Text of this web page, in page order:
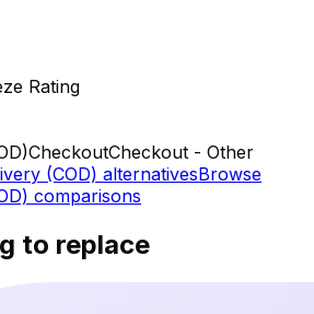
Rating
CheckoutCheckout - Other
(COD) alternativesBrowse
comparisons
to replace